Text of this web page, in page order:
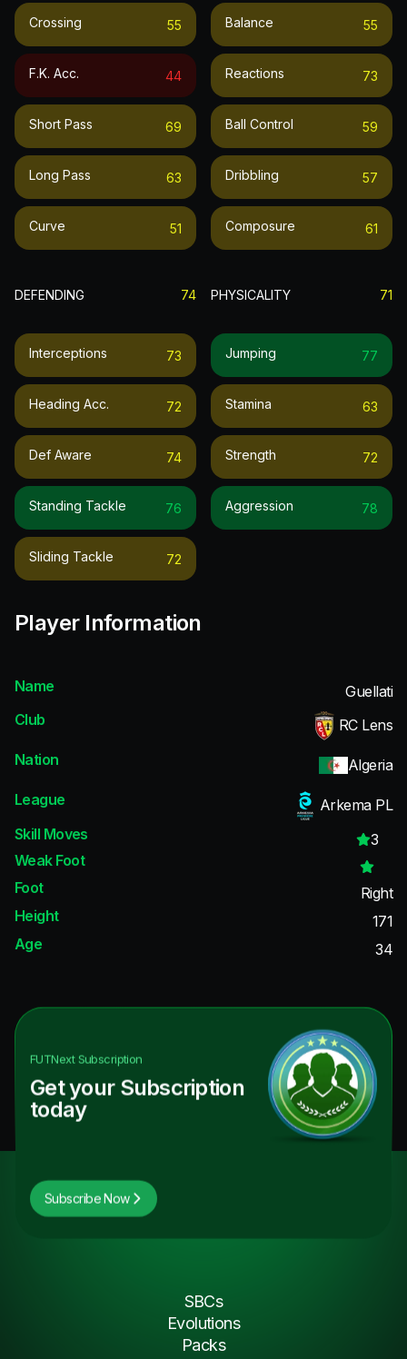
Crossing 55
F.k. Acc. 44
Short Pass 69
Long Pass 63
Curve 51
Balance 55
Reactions 73
Ball Control 59
Dribbling 57
Composure 61
DEFENDING 74
Interceptions 73
Heading Acc. 72
Def Aware 74
Standing Tackle 76
Sliding Tackle 72
PHYSICALITY 71
Jumping 77
Stamina 63
Strength 72
Aggression 78
Player Information
Name
Guellati
Club
RC Lens
Nation
Algeria
League
Arkema PL
Skill Moves
3
Weak Foot
Foot
Right
Height
171
Age
34
FUTNextSubscription
Get your Subscription
today
Subscribe Now
SBCs
Evolutions
Packs